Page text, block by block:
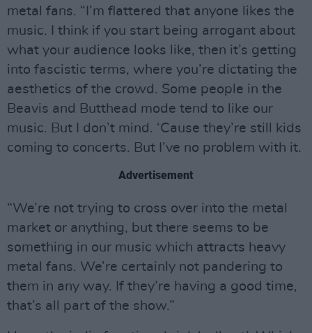
metal fans. “I’m flattered that anyone likes the
music. I think if you start being arrogant about
what your audience looks like, then it’s getting
into fascistic terms, where you’re dictating the
aesthetics of the crowd. Some people in the
Beavis and Butthead mode tend to like our
music. But I don’t mind. ‘Cause they’re still kids
coming to concerts. But I’ve no problem with it.
Advertisement
“We’re not trying to cross over into the metal
market or anything, but there seems to be
something in our music which attracts heavy
metal fans. We’re certainly not pandering to
them in any way. If they’re having a good time,
that’s all part of the show.”